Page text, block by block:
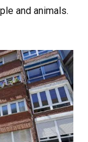
and animals.